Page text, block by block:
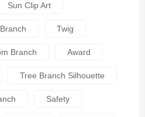
Sun Clip Art
Branch Twig
Branch Award
Tree Branch Silhouette
Safety